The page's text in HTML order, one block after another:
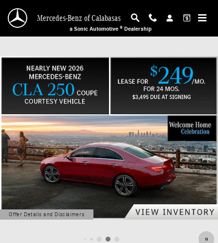
Mercedes-Benz of Calabasas
Mercedes-Benz of Calabasas
a Sonic Automotive ® Dealership
Offer Details and Disclaimers
Open Details Modal